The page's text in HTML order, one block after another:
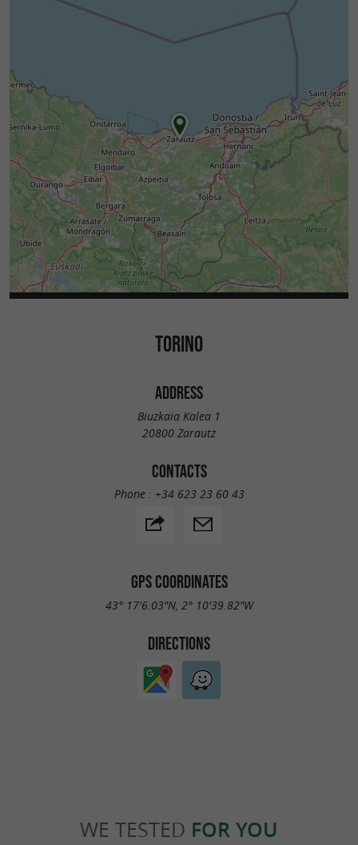
TORINO
ADDRESS
Biuzkaia Kalea 1
20800 Zarautz
CONTACTS
Phone : +34 623 23 60 43
GPS COORDINATES
43° 17'6.03"N, 2° 10'39.82"W
DIRECTIONS
WE TESTED FOR YOU